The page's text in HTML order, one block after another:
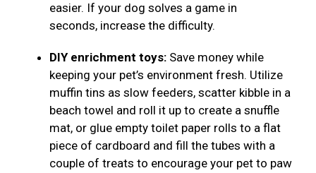
easier. If your dog solves a game in
seconds, increase the difficulty.
DIY enrichment toys: Save money while
keeping your pet’s environment fresh. Utilize
muffin tins as slow feeders, scatter kibble in a
beach towel and roll it up to create a snuffle
mat, or glue empty toilet paper rolls to a flat
piece of cardboard and fill the tubes with a
couple of treats to encourage your pet to paw